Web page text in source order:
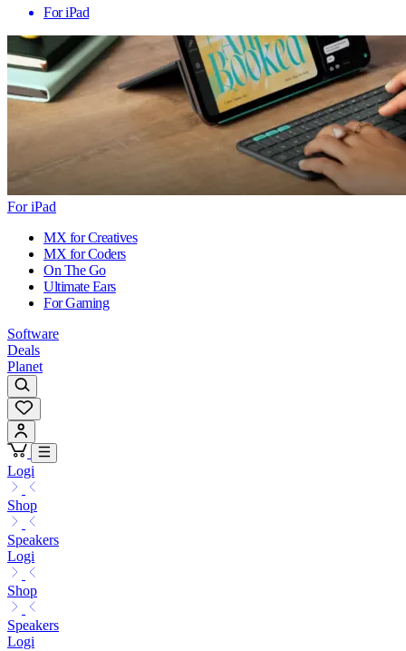
For iPad
For iPad
MX for Creatives
MX for Coders
On The Go
Ultimate Ears
For Gaming
Software
Deals
Planet
Logi
Shop
Speakers
Logi
Shop
Speakers
Logi